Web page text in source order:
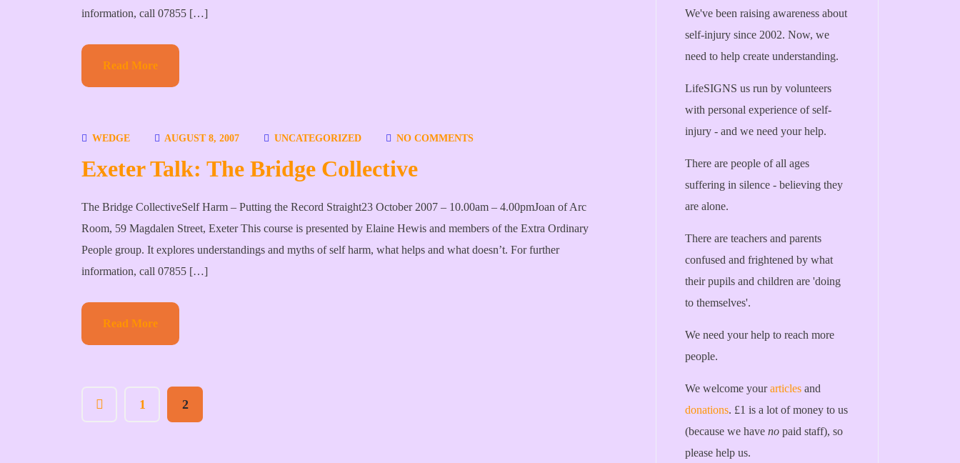
information, call 07855 […]
Read More
WEDGE AUGUST 8, 2007 UNCATEGORIZED NO COMMENTS
Exeter Talk: The Bridge Collective
The Bridge CollectiveSelf Harm – Putting the Record Straight23 October 2007 – 10.00am – 4.00pmJoan of Arc
Room, 59 Magdalen Street, Exeter This course is presented by Elaine Hewis and members of the Extra Ordinary
People group. It explores understandings and myths of self harm, what helps and what doesn’t. For further
information, call 07855 […]
Read More
1 2
We've been raising awareness about
self-injury since 2002. Now, we
need to help create understanding.
LifeSIGNS us run by volunteers
with personal experience of self-
injury - and we need your help.
There are people of all ages
suffering in silence - believing they
are alone.
There are teachers and parents
confused and frightened by what
their pupils and children are 'doing
to themselves'.
We need your help to reach more
people.
We welcome yourarticles and
donations. £1 is a lot of money to us
(because we have no paid staff), so
please help us.